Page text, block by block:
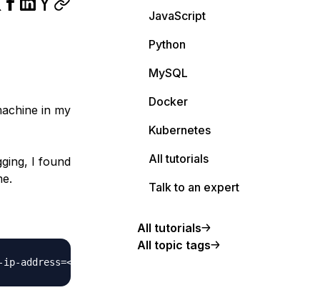
in my
I found
address=<
JavaScript
Python
MySQL
Docker
Kubernetes
All tutorials
Talk to an expert
All tutorials
All topic tags